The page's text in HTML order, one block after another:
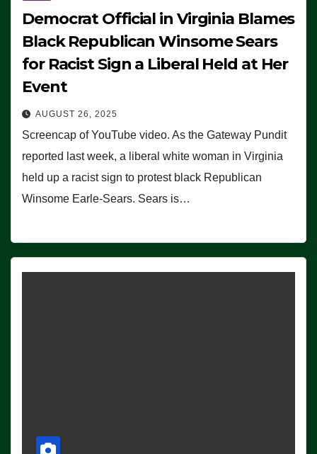
Democrat Official in Virginia Blames
Black Republican Winsome Sears
for Racist Sign a Liberal Held at Her
Event
AUGUST 26, 2025
Screencap of YouTube video. As the Gateway Pundit
reported last week, a liberal white woman in Virginia
held up a racist sign to protest black Republican
Winsome Earle-Sears. Sears is…